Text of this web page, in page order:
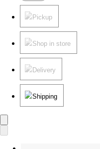
Pickup
Shop in store
Delivery
Shipping